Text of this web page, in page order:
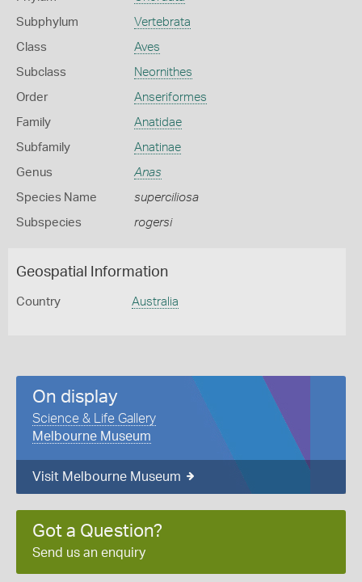
Subphylum Vertebrata
Class Aves
Subclass Neornithes
Order Anseriformes
Family Anatidae
Subfamily Anatinae
Genus Anas
Species Name superciliosa
Subspecies rogersi
Geospatial Information
Country Australia
On display
Science & Life Gallery
Melbourne Museum
Visit Melbourne Museum
Got a Question?
Send us an enquiry